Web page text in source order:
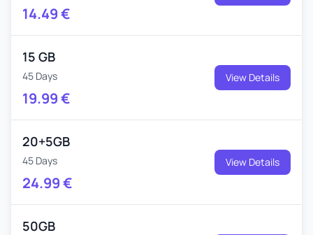
14.49€
15 GB
45 Days
19.99€
View Details
20+5GB
45 Days
24.99€
View Details
50GB